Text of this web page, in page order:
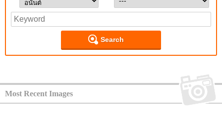
Search
Most Recent Images